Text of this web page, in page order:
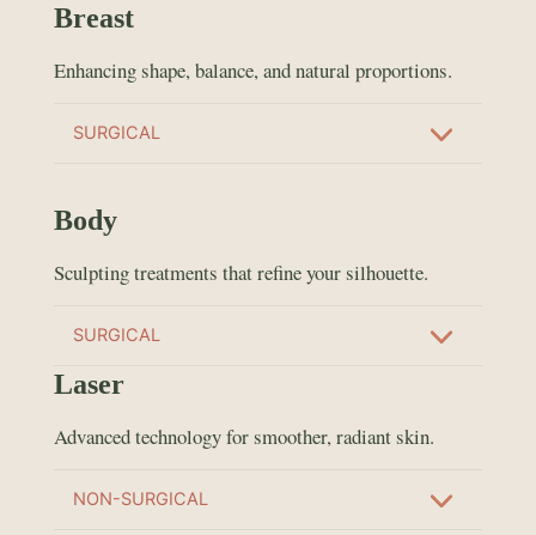
Breast
Enhancing shape, balance, and natural proportions.
SURGICAL
Body
Sculpting treatments that refine your silhouette.
SURGICAL
Laser
Advanced technology for smoother, radiant skin.
NON-SURGICAL